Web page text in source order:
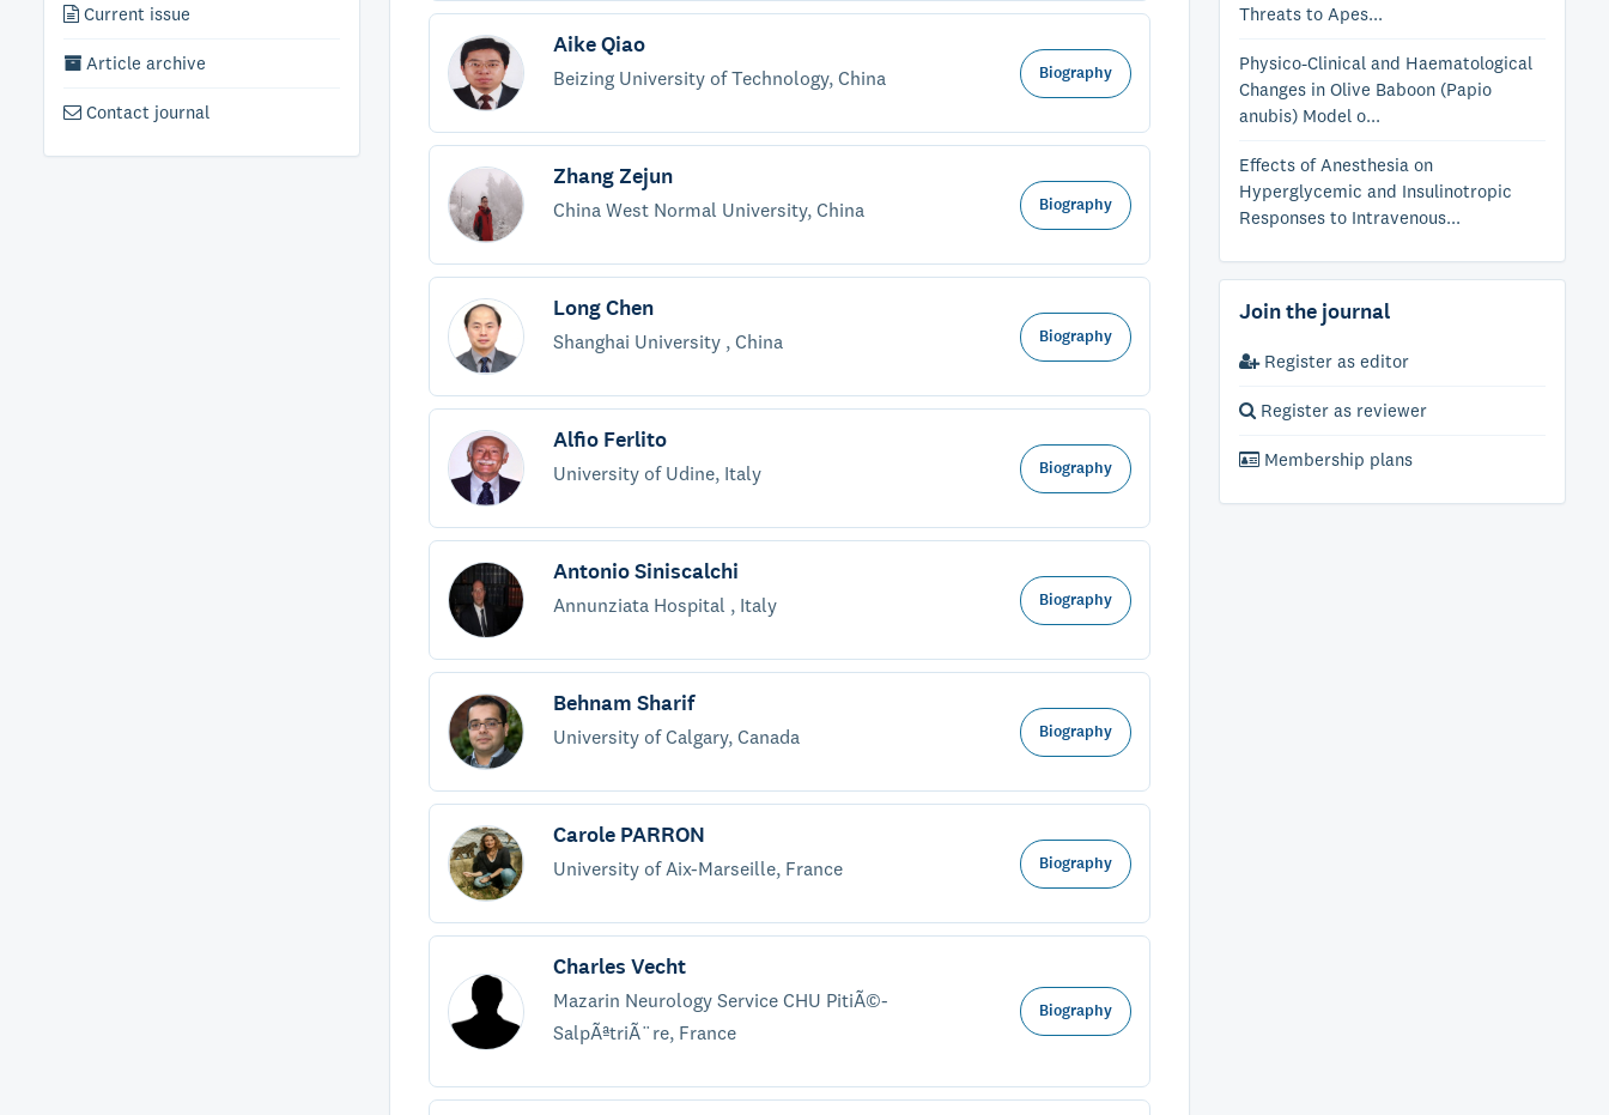
Current issue
Article archive
Contact journal
Aike Qiao
Beizing University of Technology, China Biography
Zhang Zejun
China West Normal University, China Biography
Long Chen
Shanghai University , China Biography
Alfio Ferlito
University of Udine, Italy Biography
Antonio Siniscalchi
Annunziata Hospital , Italy Biography
Behnam Sharif
University of Calgary, Canada Biography
Carole PARRON
University of Aix-Marseille, France Biography
Charles Vecht
Mazarin Neurology Service CHU PitiÃ©-
SalpÃªtriÃ¨re, France
Biography
Threats to Apes...
Physico-Clinical and Haematological
Changes in Olive Baboon (Papio
anubis) Model o...
Effects of Anesthesia on
Hyperglycemic and Insulinotropic
Responses to Intravenous...
Join the journal
Register as editor
Register as reviewer
Membership plans